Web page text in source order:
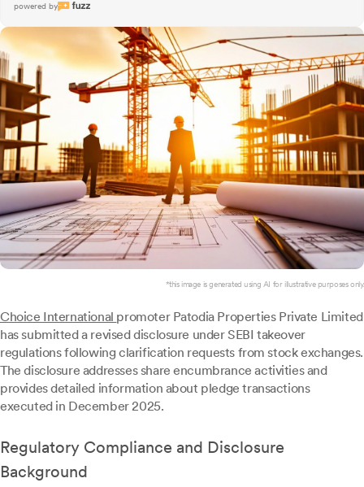
powered by
*this image is generated using AI for illustrative purposes only.
Choice International promoter Patodia Properties Private Limited
has submitted a revised disclosure under SEBI takeover
regulations following clarification requests from stock exchanges.
The disclosure addresses share encumbrance activities and
provides detailed information about pledge transactions
executed in December 2025.
Regulatory Compliance and Disclosure
Background